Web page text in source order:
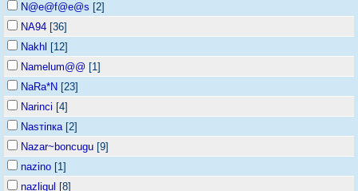
N@e@f@e@s [2]
NA94 [36]
Nakhl [12]
Namelum@@ [1]
NaRa*N [23]
Narinci [4]
Nasтiпка[2]
Nazar~boncugu [9]
nazino [1]
nazligul [8]